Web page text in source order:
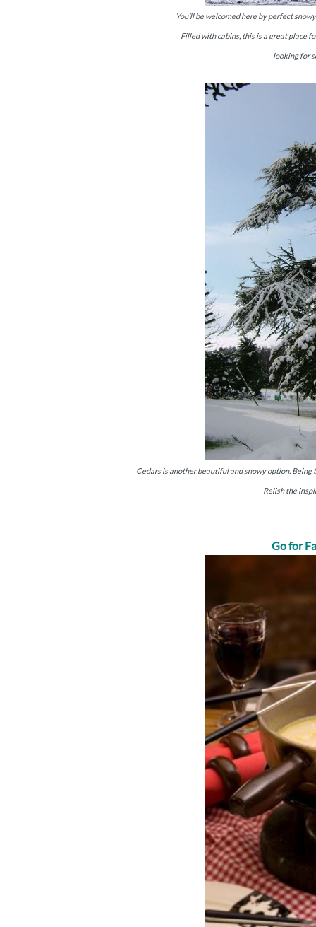
You’ll be welcomed here by perfect
Filled with cabins, this is a great place
looking for
Cedars is another beautiful and snowy option.
Relish the
Go for